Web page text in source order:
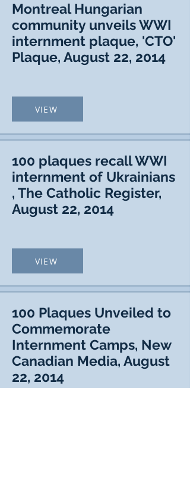
Montreal Hungarian
community unveils WWI
internment plaque, 'CTO'
Plaque, August 22, 2014
VIEW
100 plaques recall WWI
internment of Ukrainians
, The Catholic Register,
August 22, 2014
VIEW
100 Plaques Unveiled to
Commemorate
Internment Camps, New
Canadian Media, August
22, 2014